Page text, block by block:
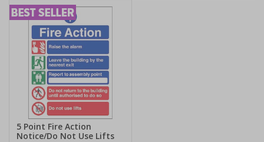
5 Point Fire Action
Notice/Do Not Use Lifts